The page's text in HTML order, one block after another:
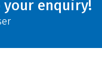
enquiry!